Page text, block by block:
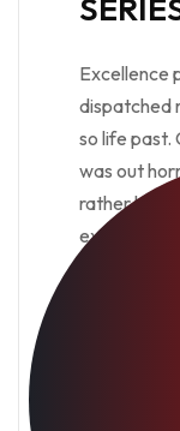
Excellence
dispatched
so life past.
was out
rather her
excuse.